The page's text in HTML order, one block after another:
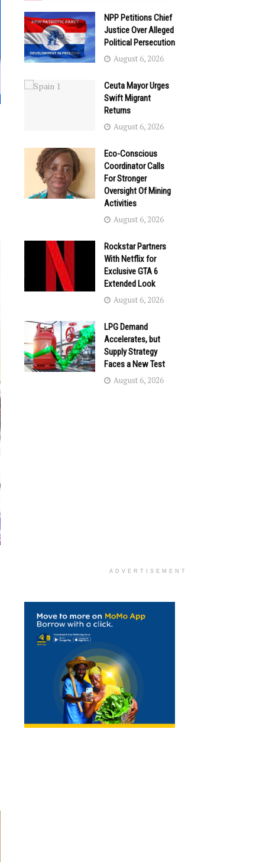
NPP Petitions Chief
Justice Over Alleged
Political Persecution
August 6, 2026
Ceuta Mayor Urges
Swift Migrant
Returns
August 6, 2026
Eco-Conscious
Coordinator Calls
For Stronger
Oversight Of Mining
Activities
August 6, 2026
Rockstar Partners
With Netflix for
Exclusive GTA 6
Extended Look
August 6, 2026
LPG Demand
Accelerates, but
Supply Strategy
Faces a New Test
August 6, 2026
ADVERTISEMENT